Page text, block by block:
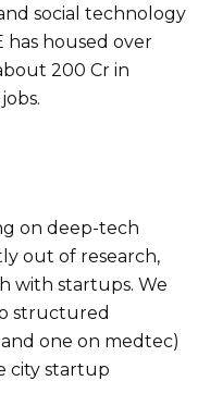
social technology
has housed over
200 Cr in
on deep-tech
out of research,
with startups. We
structured
one on medtec)
city startup